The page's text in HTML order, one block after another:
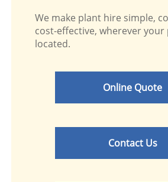
We make plant hire simple,
cost-effective, wherever your
located.
Online Quote
Contact Us